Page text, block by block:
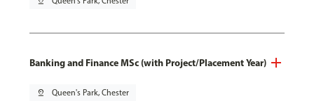
Banking and Finance MSc (with Project/Placement Year)
pin_drop Queen's Park, Chester